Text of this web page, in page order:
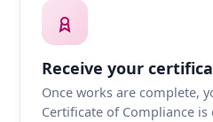
Receive your
Once works are complete,
Certificate of Compliance